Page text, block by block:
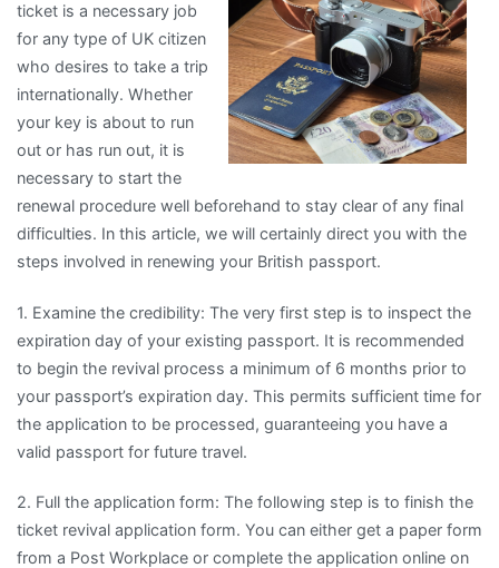
Finding
Better
ticket is a necessary job
for any type of UK citizen
who desires to take a trip
internationally. Whether
your key is about to run
out or has run out, it is
necessary to start the
renewal procedure well beforehand to stay clear of any final
difficulties. In this article, we will certainly direct you with the
steps involved in renewing your British passport.
1. Examine the credibility: The very first step is to inspect the
expiration day of your existing passport. It is recommended
to begin the revival process a minimum of 6 months prior to
your passport’s expiration day. This permits sufficient time for
the application to be processed, guaranteeing you have a
valid passport for future travel.
2. Full the application form: The following step is to finish the
ticket revival application form. You can either get a paper form
from a Post Workplace or complete the application online on